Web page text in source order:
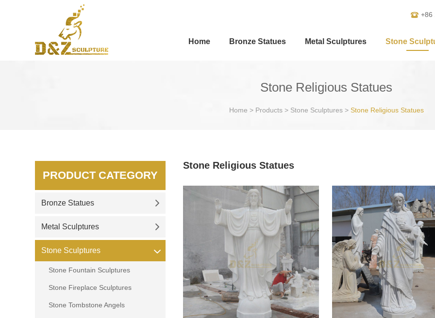
+86
Home Bronze Statues Metal Sculptures Stone
Stone Religious Statues
Home > Products> Stone Sculptures> Stone Religious Statues
Stone Religious Statues
If you would like select some
sculptures from our catalog or
new quotation for your project
PRODUCT CATEGORY
Bronze Statues
Metal Sculptures
Stone Sculptures
Stone Fountain Sculptures
Stone Fireplace Sculptures
Stone Tombstone Angels